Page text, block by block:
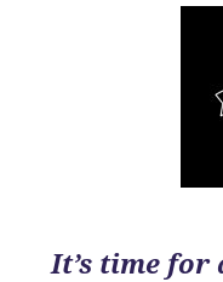
It’s time for